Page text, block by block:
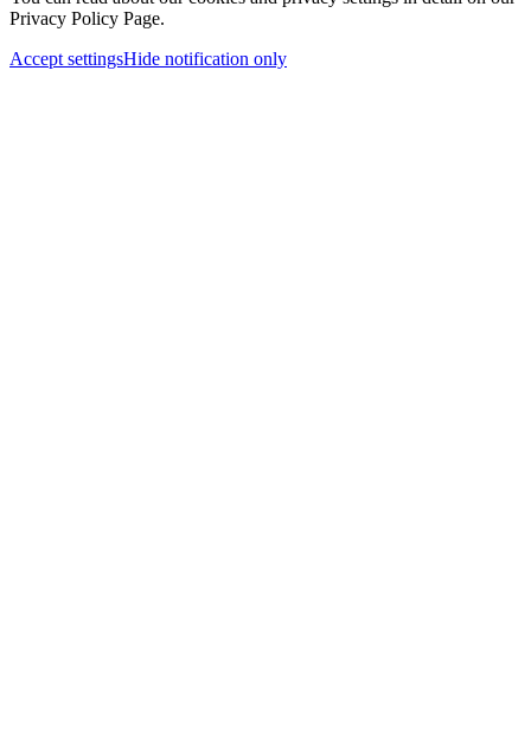
Privacy Policy Page.
Accept settingsHide notification only